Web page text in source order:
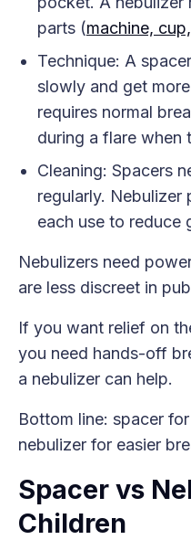
parts (machine,
Technique: A
slowly and get
requires normal
during a flare when
Cleaning: Spacers
regularly. Nebulizer
each use to reduce
Nebulizers need
are less discreet in
If you want relief on
you need hands-off
a nebulizer can help.
Bottom line: spacer
nebulizer for easier
Spacer vs
Children